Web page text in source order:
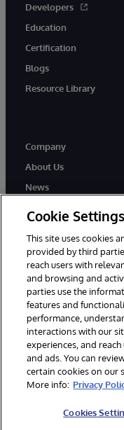
Developers
Education
Certification
Blogs
Resource Library
Company
About Us
News
© 1996-2026
Reserved.
Notices/Terms &
Accessibility
Cookie Settings
This site uses cookies
provided by third
reach users with
and browsing and
parties use the
features and
performance,
interactions with our
experiences, and
and ads. You can
certain cookies on our
More info: Privacy
Cookies